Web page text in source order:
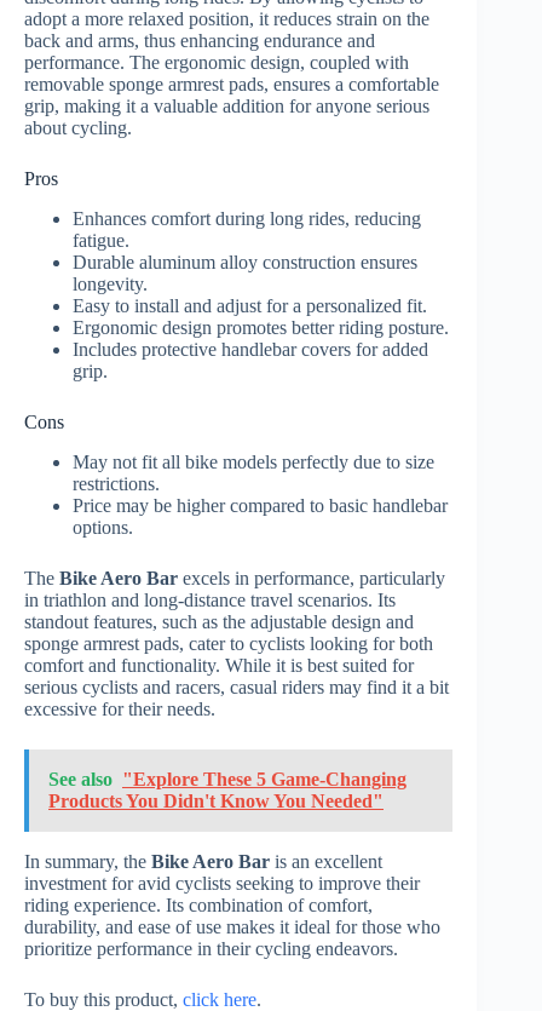
adopt a more relaxed position, it reduces strain on the
back and arms, thus enhancing endurance and
performance. The ergonomic design, coupled with
removable sponge armrest pads, ensures a comfortable
grip, making it a valuable addition for anyone serious
about cycling.
Pros
Enhances comfort during long rides, reducing
fatigue.
Durable aluminum alloy construction ensures
longevity.
Easy to install and adjust for a personalized fit.
Ergonomic design promotes better riding posture.
Includes protective handlebar covers for added
grip.
Cons
May not fit all bike models perfectly due to size
restrictions.
Price may be higher compared to basic handlebar
options.
The Bike Aero Bar excels in performance, particularly
in triathlon and long-distance travel scenarios. Its
standout features, such as the adjustable design and
sponge armrest pads, cater to cyclists looking for both
comfort and functionality. While it is best suited for
serious cyclists and racers, casual riders may find it a bit
excessive for their needs.
See also "Explore These 5 Game-Changing
Products You Didn't Know You Needed"
In summary, the Bike Aero Bar is an excellent
investment for avid cyclists seeking to improve their
riding experience. Its combination of comfort,
durability, and ease of use makes it ideal for those who
prioritize performance in their cycling endeavors.
To buy this product, click here.